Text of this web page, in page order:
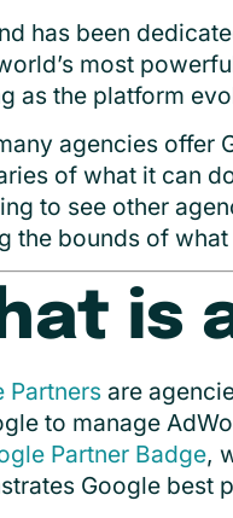
has been
most
as the platform
agencies offer
of what it can
to see other
the bounds of
is
Partners are
to manage
Partner Badge,
Google best